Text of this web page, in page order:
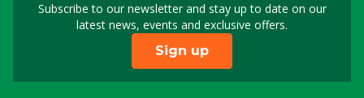
Subscribe to our newsletter and stay up to date on our
latest news, events and exclusive offers.
Sign up for our
Sign up